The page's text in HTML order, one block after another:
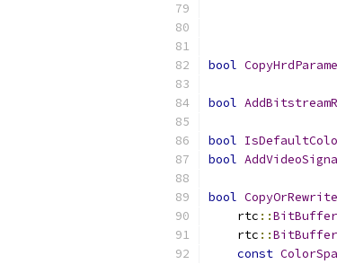
bool
bool
bool
bool
bool
    rtc
::BitBuffer
    rtc
::
const